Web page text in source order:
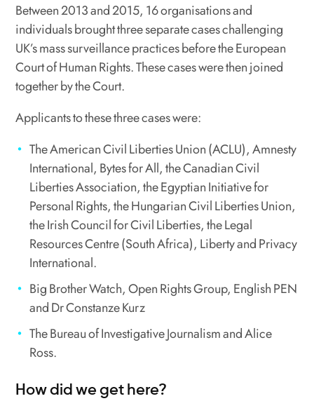
Between 2013 and 2015, 16 organisations and
individuals brought three separate cases challenging
UK’s mass surveillance practices before the European
Court of Human Rights. These cases were then joined
together by the Court.
Applicants to these three cases were:
The American Civil Liberties Union (ACLU), Amnesty
International, Bytes for All, the Canadian Civil
Liberties Association, the Egyptian Initiative for
Personal Rights, the Hungarian Civil Liberties Union,
the Irish Council for Civil Liberties, the Legal
Resources Centre (South Africa), Liberty and Privacy
International.
Big Brother Watch, Open Rights Group, English PEN
and Dr Constanze Kurz
The Bureau of Investigative Journalism and Alice
Ross.
How did we get here?